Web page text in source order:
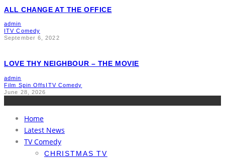
ALL CHANGE AT THE OFFICE
admin
ITV Comedy
September 6, 2022
LOVE THY NEIGHBOUR – THE MOVIE
admin
Film Spin Offs ITV Comedy
June 28, 2026
Home
Latest News
TV Comedy
CHRISTMAS TV